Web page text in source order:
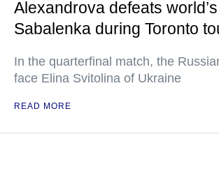
Alexandrova defeats
Sabalenka during Toronto
In the quarterfinal match, the
face Elina Svitolina of Ukraine
READ MORE